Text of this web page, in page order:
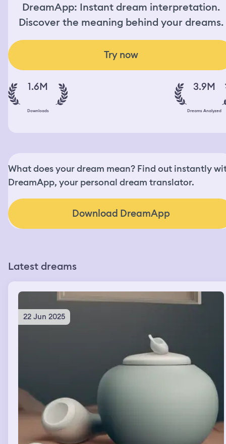
DreamApp: Instant dream interpretation.
Discover the meaning behind your dreams.
Try now
1.6M
Downloads
3.9M
Dreams Analyzed
What does your dream mean? Find out instantly
DreamApp, your personal dream translator.
Download DreamApp
Latest dreams
22 Jun 2025